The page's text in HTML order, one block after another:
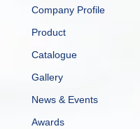
Company Profile
Product
Catalogue
Gallery
News & Events
Awards